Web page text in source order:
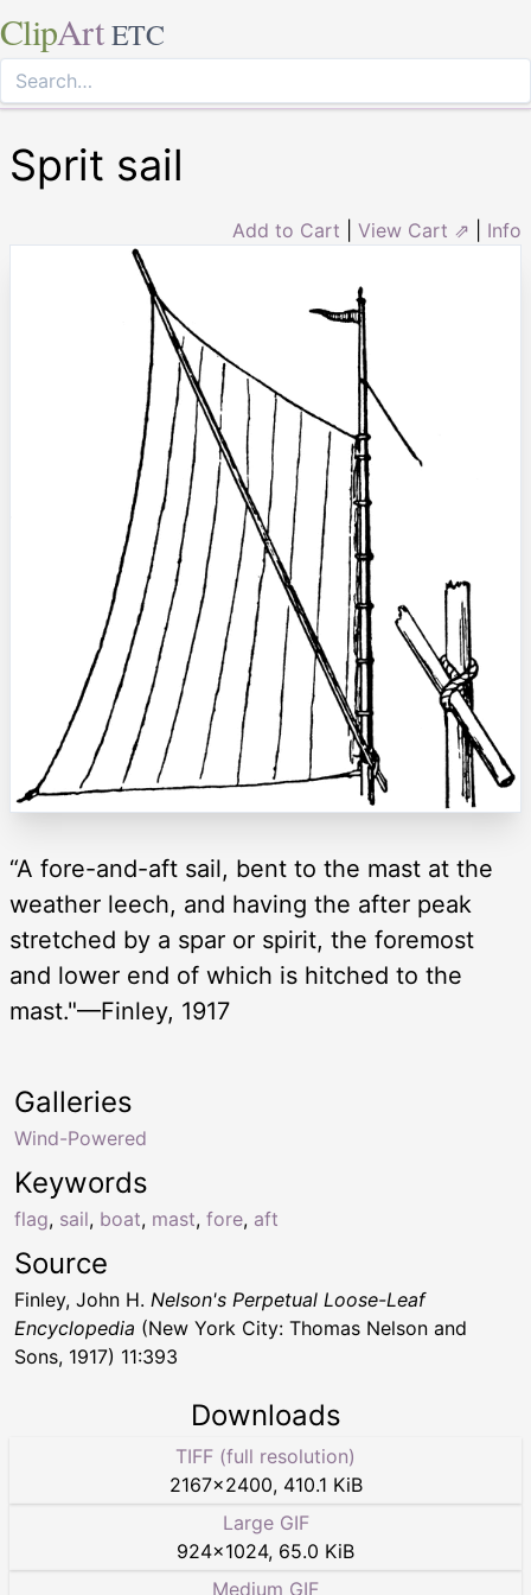
ClipArt ETC
Sprit sail
Add to Cart View Cart ⇗ Info
“A fore-and-aft sail, bent to the mast at the
weather leech, and having the after peak
stretched by a spar or spirit, the foremost
and lower end of which is hitched to the
mast."—Finley, 1917
Keywords
flag, sail, boat, mast, fore, aft
Galleries
Wind-Powered
Source
Finley, John H. Nelson's Perpetual Loose-Leaf
Encyclopedia (New York City: Thomas Nelson and
Sons, 1917) 11:393
Downloads
TIFF (full resolution)
2167×2400, 410.1 KiB
Large GIF
924×1024, 65.0 KiB
Medium GIF